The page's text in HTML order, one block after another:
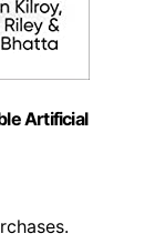
Artificial